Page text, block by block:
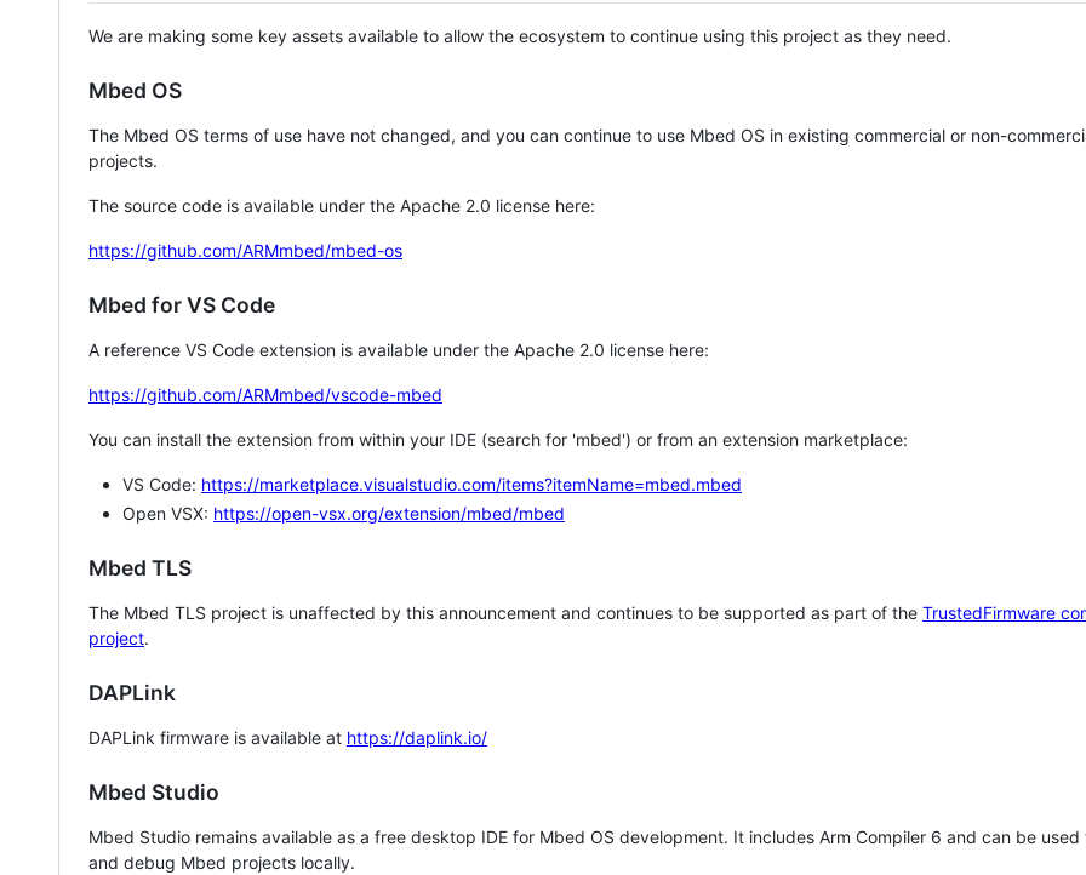
We are making some key assets available to allow the ecosystem to continue using this project as they need.
Mbed OS
The Mbed OS terms of use have not changed, and you can continue to use Mbed OS in existing commercial or non-
projects.
The source code is available under the Apache 2.0 license here:
https://github.com/ARMmbed/mbed-os
Mbed for VS Code
A reference VS Code extension is available under the Apache 2.0 license here:
https://github.com/ARMmbed/vscode-mbed
You can install the extension from within your IDE (search for 'mbed') or from an extension marketplace:
VS Code: https://marketplace.visualstudio.com/items?itemName=mbed.mbed
Open VSX: https://open-vsx.org/extension/mbed/mbed
Mbed TLS
The Mbed TLS project is unaffected by this announcement and continues to be supported as part of the TrustedFirmware
project.
DAPLink
DAPLink firmware is available at https://daplink.io/
Mbed Studio
Mbed Studio remains available as a free desktop IDE for Mbed OS development. It includes Arm Compiler 6 and can be
and debug Mbed projects locally.